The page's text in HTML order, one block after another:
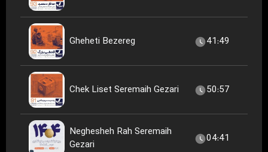
Gheheti Bezereg 41:49
Chek Liset Seremaih Gezari 50:57
Neghesheh Rah Seremaih
Gezari
04:41